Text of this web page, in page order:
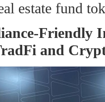
estate fund
Friendly
and